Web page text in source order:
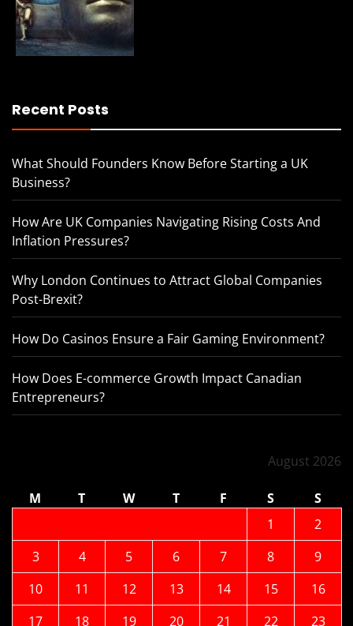
Recent Posts
What Should Founders Know Before Starting a UK
Business?
How Are UK Companies Navigating Rising Costs And
Inflation Pressures?
Why London Continues to Attract Global Companies
Post-Brexit?
How Do Casinos Ensure a Fair Gaming Environment?
How Does E-commerce Growth Impact Canadian
Entrepreneurs?
August 2026
M T W T F S
S
1
2
3
4 5 6 7 8
9
10
11 12 13 14 15
16
17
18 19 20 21 22 23